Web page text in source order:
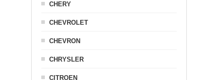
CHERY
CHEVROLET
CHEVRON
CHRYSLER
CITROEN